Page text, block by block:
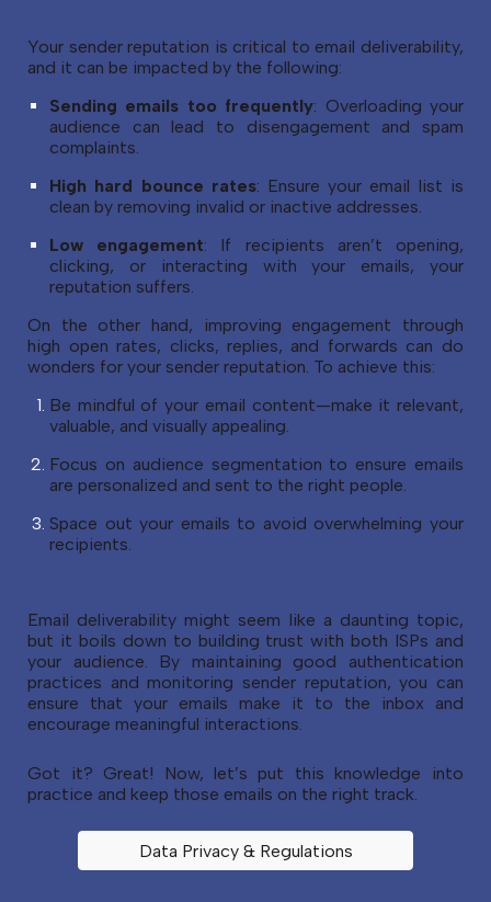
Your sender reputation is critical to email deliverability,
and it can be impacted by the following:
Sending emails too frequently: Overloading your
audience can lead to disengagement and spam
complaints.
High hard bounce rates: Ensure your email list is
clean by removing invalid or inactive addresses.
Low engagement: If recipients aren’t opening,
clicking, or interacting with your emails, your
reputation suffers.
On the other hand, improving engagement through
high open rates, clicks, replies, and forwards can do
wonders for your sender reputation. To achieve this:
Be mindful of your email content—make it relevant,
valuable, and visually appealing.
Focus on audience segmentation to ensure emails
are personalized and sent to the right people.
Space out your emails to avoid overwhelming your
recipients.
Email deliverability might seem like a daunting topic,
but it boils down to building trust with both ISPs and
your audience. By maintaining good authentication
practices and monitoring sender reputation, you can
ensure that your emails make it to the inbox and
encourage meaningful interactions.
Got it? Great! Now, let’s put this knowledge into
practice and keep those emails on the right track.
Data Privacy & Regulations